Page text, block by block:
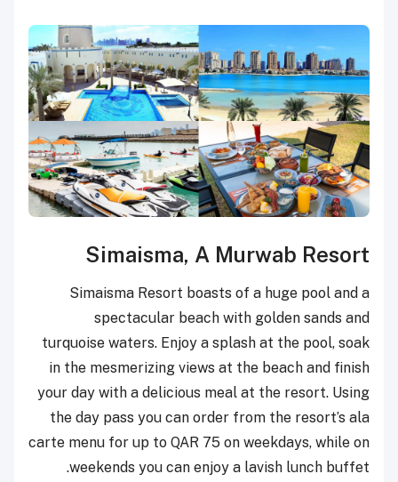
Simaisma, A Murwab Resort
Simaisma Resort boasts of a huge pool and a
spectacular beach with golden sands and
turquoise waters. Enjoy a splash at the pool, soak
in the mesmerizing views at the beach and finish
your day with a delicious meal at the resort. Using
the day pass you can order from the resort’s ala
carte menu for up to QAR 75 on weekdays, while on
weekends you can enjoy a lavish lunch buffet.